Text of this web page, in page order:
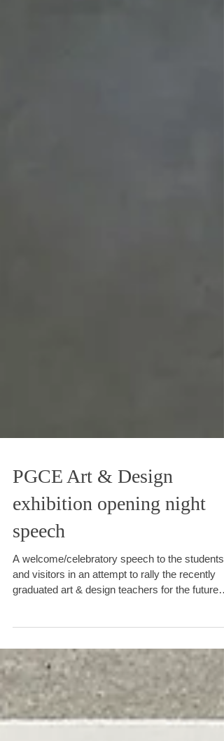
PGCE Art & Design
exhibition opening night
speech
A welcome/celebratory speech to the students
graduated art & design teachers for the future